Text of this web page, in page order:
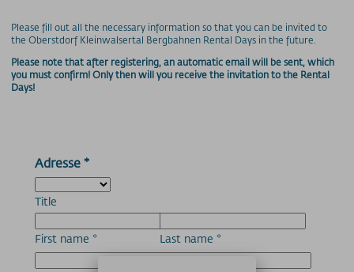
Hunde am Berg
Mountain bike transport
Newsletter
PRICE INFORMATION
Prices - Nebelhornbahn
Prices - Söllereckbahn
Please fill out all the necessary information so that you can be invited to
the Oberstdorf Kleinwalsertal Bergbahnen Rental Days in the future.
Please note that after registering, an automatic email will be sent, which
you must confirm! Only then will you receive the invitation to the Rental
Days!
Adresse *
Title
First name * Last name *